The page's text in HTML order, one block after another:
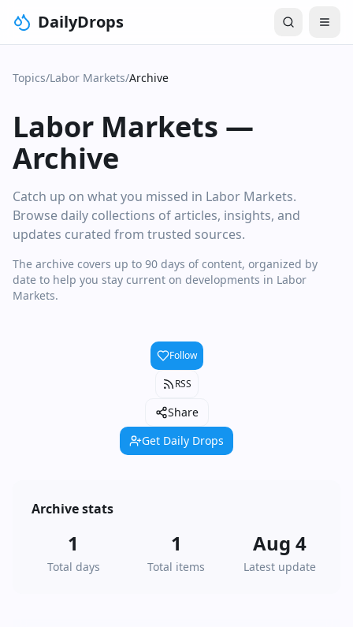
DailyDrops
Topics/Labor Markets/Archive
Labor Markets —
Archive
Catch up on what you missed in Labor Markets.
Browse daily collections of articles, insights, and
updates curated from trusted sources.
The archive covers up to 90 days of content, organized by
date to help you stay current on developments in Labor
Markets.
Follow
RSS
Share
Get Daily Drops
Archive stats
1
Total days
1
Total items
Aug 4
Latest update